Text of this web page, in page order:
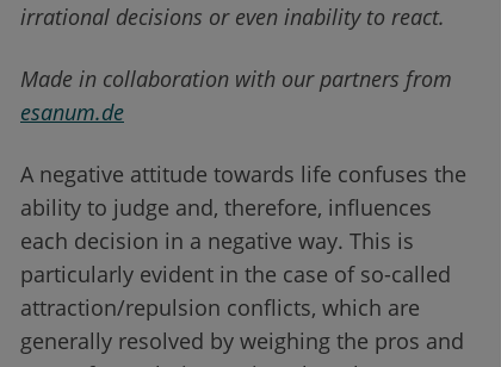
irrational decisions or even inability to react.
Made in collaboration with our partners from
esanum.de
A negative attitude towards life confuses the
ability to judge and, therefore, influences
each decision in a negative way. This is
particularly evident in the case of so-called
attraction/repulsion conflicts, which are
generally resolved by weighing the pros and